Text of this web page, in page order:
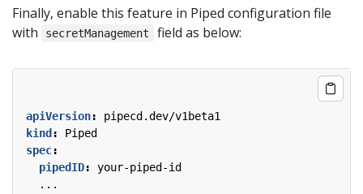
Finally, enable this feature in Piped configuration file
with
secretManagement field as below:
apiVersion:
pipecd.dev/v1beta1
kind :
Piped
spec:
pipedID:
your-piped-id
...